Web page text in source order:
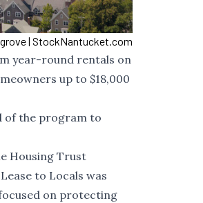
| StockNantucket.com
year-round rentals on
up to $18,000
of the program to
Housing Trust
to Locals was
on protecting